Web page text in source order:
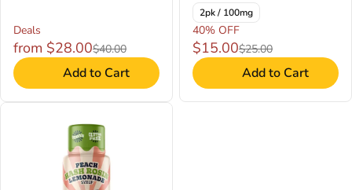
Deals
from $28.00$40.00
Add to Cart
2pk / 100mg
40% OFF
$15.00$25.00
Add to Cart